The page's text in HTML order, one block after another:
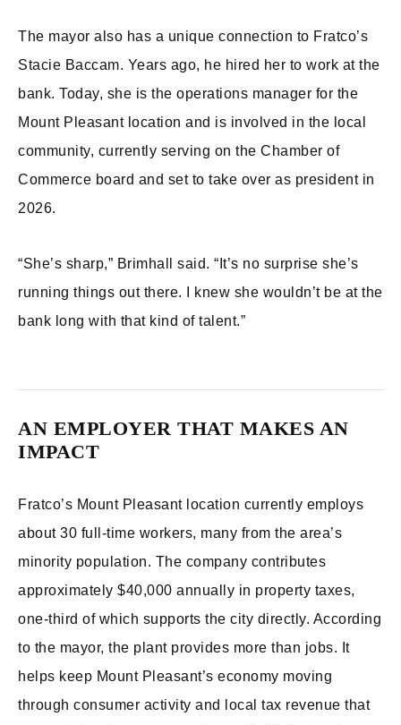
The mayor also has a unique connection to Fratco’s
Stacie Baccam. Years ago, he hired her to work at the
bank. Today, she is the operations manager for the
Mount Pleasant location and is involved in the local
community, currently serving on the Chamber of
Commerce board and set to take over as president in
2026.
“She’s sharp,” Brimhall said. “It’s no surprise she’s
running things out there. I knew she wouldn’t be at the
bank long with that kind of talent.”
AN EMPLOYER THAT MAKES AN
IMPACT
Fratco’s Mount Pleasant location currently employs
about 30 full-time workers, many from the area’s
minority population. The company contributes
approximately $40,000 annually in property taxes,
one-third of which supports the city directly. According
to the mayor, the plant provides more than jobs. It
helps keep Mount Pleasant’s economy moving
through consumer activity and local tax revenue that